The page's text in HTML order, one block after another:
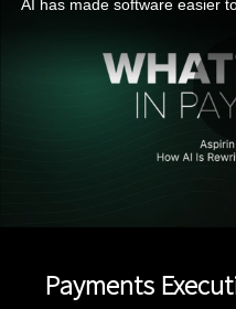
Payments